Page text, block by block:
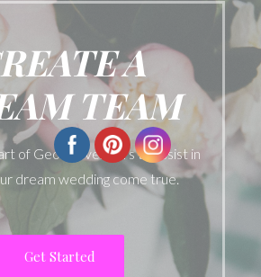
A
TEAM
of Georgia vendors to assist in
dream wedding come true.
Get Started